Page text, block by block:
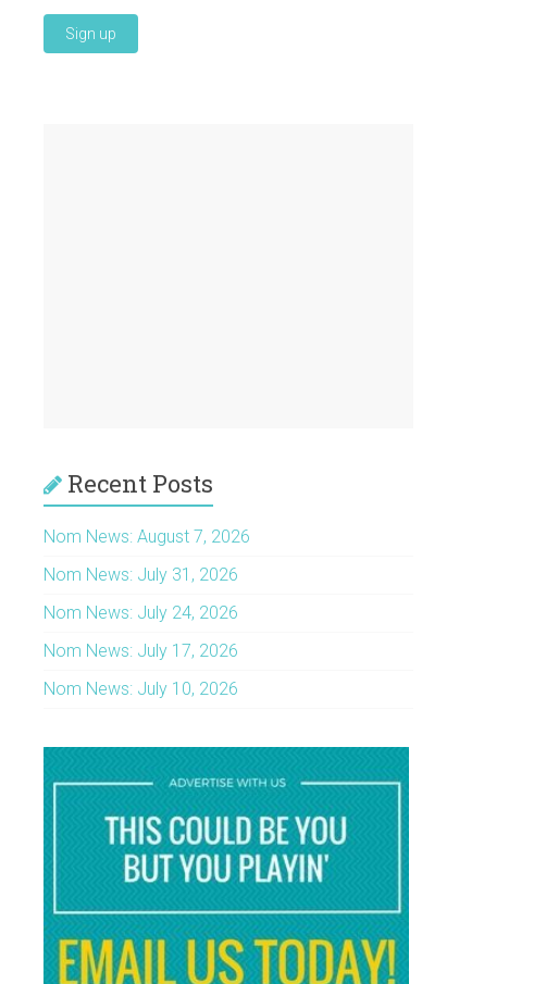
Recent Posts
Nom News: August 7, 2026
Nom News: July 31, 2026
Nom News: July 24, 2026
Nom News: July 17, 2026
Nom News: July 10, 2026